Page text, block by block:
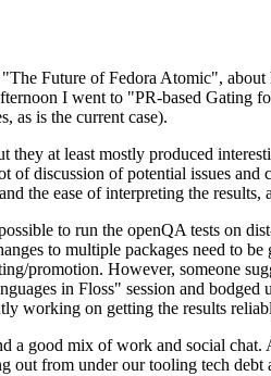
Future of Fedora Atomic",
I went to "PR-based
as is the current case).
at least mostly produced
of discussion of potential issues
the ease of interpreting the
to run the openQA tests on
to multiple packages need to
promotion. However, someone
in Floss" session and
working on getting the results
a good mix of work and social
from under our tooling tech